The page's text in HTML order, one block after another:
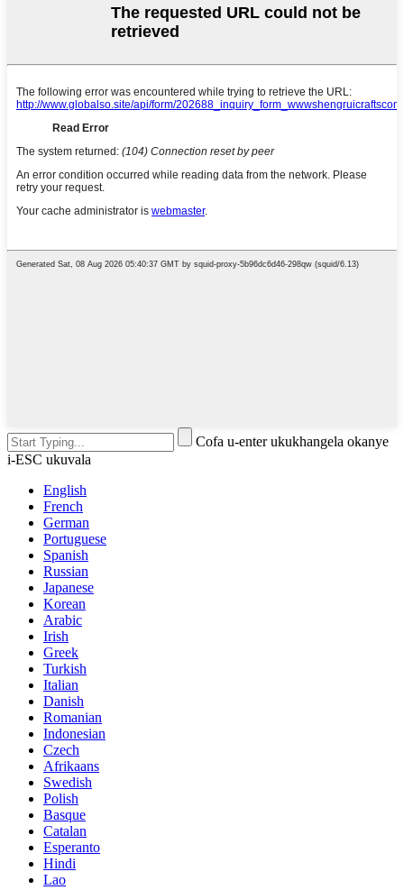
Cofa u-enter ukukhangela okanye
i-ESC ukuvala
English
French
German
Portuguese
Spanish
Russian
Japanese
Korean
Arabic
Irish
Greek
Turkish
Italian
Danish
Romanian
Indonesian
Czech
Afrikaans
Swedish
Polish
Basque
Catalan
Esperanto
Hindi
Lao